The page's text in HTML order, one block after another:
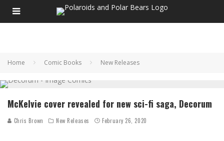
Home Comic Books New Releases
McKelvie cover revealed for new sci-fi saga, Decorum
Chris Brown New Releases February 26, 2020